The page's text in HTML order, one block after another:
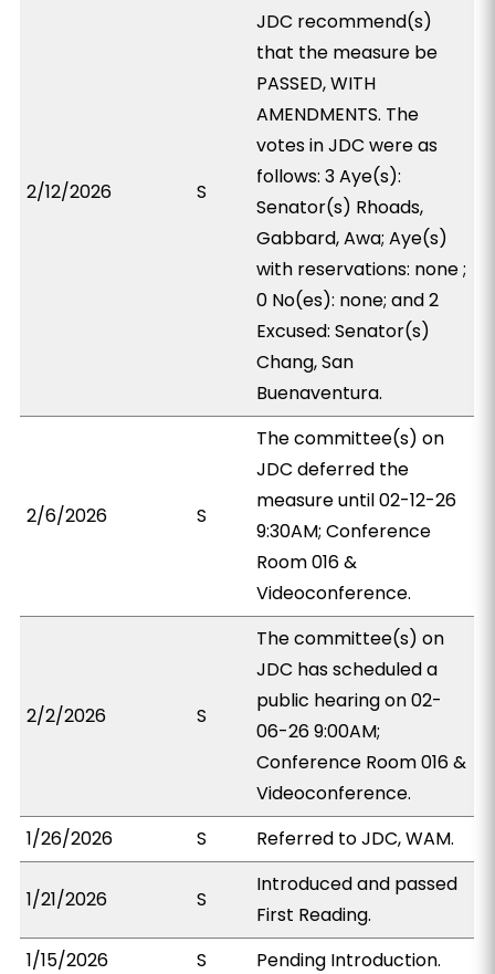
2/12/2026 S
JDC recommend(s)
that the measure be
PASSED, WITH
AMENDMENTS. The
votes in JDC were as
follows: 3 Aye(s):
Senator(s) Rhoads,
Gabbard, Awa; Aye(s)
with reservations: none ;
0 No(es): none; and 2
Excused: Senator(s)
Chang, San
Buenaventura.
2/6/2026 S
The committee(s) on
JDC deferred the
measure until 02-12-26
9:30AM; Conference
Room 016 &
Videoconference.
2/2/2026 S
The committee(s) on
JDC has scheduled a
public hearing on 02-
06-26 9:00AM;
Conference Room 016 &
Videoconference.
1/26/2026
S Referred to JDC, WAM.
1/21/2026 S
Introduced and passed
First Reading.
1/15/2026
S Pending Introduction.